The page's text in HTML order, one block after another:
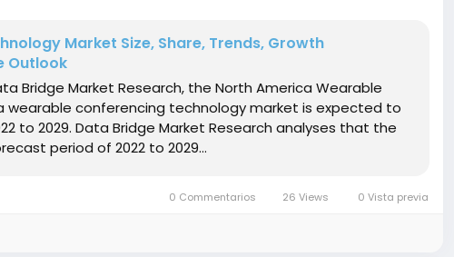
Market Size, Share, Trends, Growth
Outlook
Bridge Market Research, the North America Wearable
wearable conferencing technology market is expected to
to 2029. Data Bridge Market Research analyses that the
period of 2022 to 2029...
0 Commentarios 26 Views 0 Vista previa